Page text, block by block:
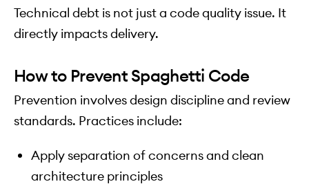
Technical debt is not just a code quality issue. It
directly impacts delivery.
How to Prevent Spaghetti Code
Prevention involves design discipline and review
standards. Practices include:
Apply separation of concerns and clean
architecture principles